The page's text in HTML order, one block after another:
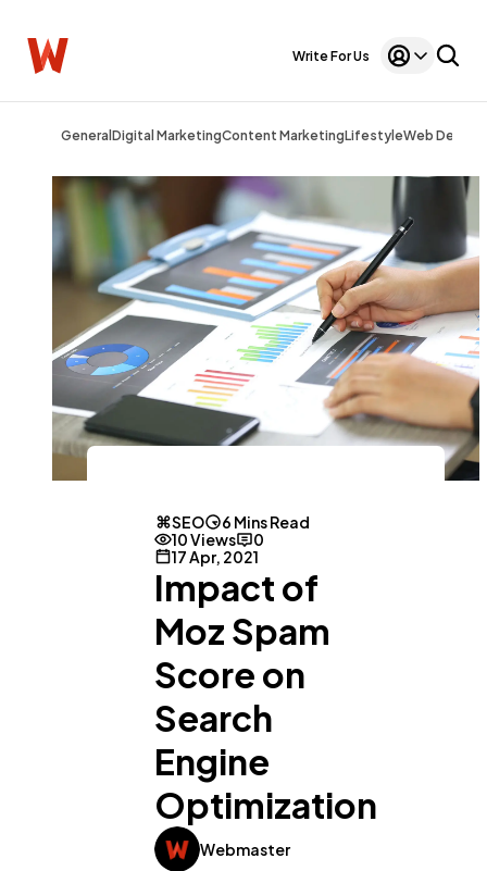
Write For Us
General Digital MarketingContent MarketingLifestyleWeb Design
SEO
6 Mins Read
10 Views
0
17 Apr, 2021
Impact of
Moz Spam
Score on
Search
Engine
Optimization
Webmaster